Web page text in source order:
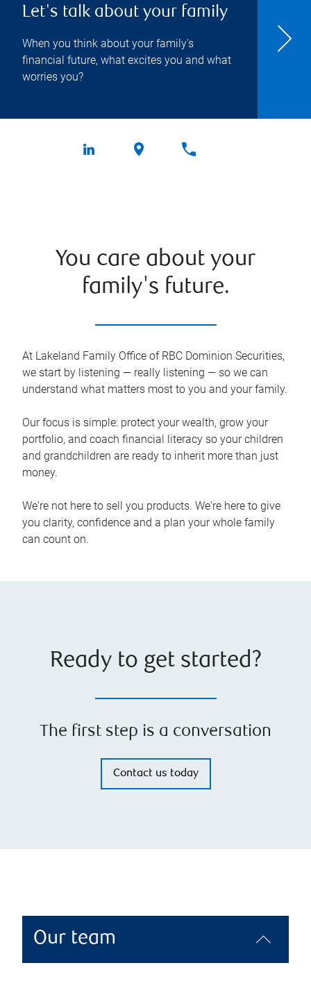
Let's talk about your family
When you think about your family's
financial future, what excites you and what
worries you?
You care about your
family's future.
At Lakeland Family Office of RBC Dominion Securities,
we start by listening — really listening — so we can
understand what matters most to you and your family.
Our focus is simple: protect your wealth, grow your
portfolio, and coach financial literacy so your children
and grandchildren are ready to inherit more than just
money.
We're not here to sell you products. We're here to give
you clarity, confidence and a plan your whole family
can count on.
Ready to get started?
The first step is a conversation
Contact us today
Our team